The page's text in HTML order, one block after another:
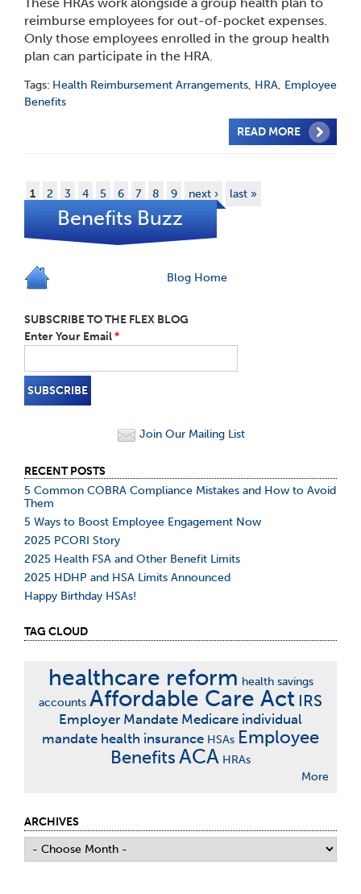
reimburse employees for out-of-pocket expenses.
Only those employees enrolled in the group health
plan can participate in the HRA.
Tags: Health Reimbursement Arrangements, HRA, Employee
Benefits
READ MORE
1 2 3 4 5 6 7 8 9 next › last »
Benefits Buzz
Blog Home
SUBSCRIBE TO THE FLEX BLOG
Enter Your Email*
Join Our Mailing List
RECENT POSTS
5 Common COBRA Compliance Mistakes and How to Avoid
Them
5 Ways to Boost Employee Engagement Now
2025 PCORI Story
2025 Health FSA and Other Benefit Limits
2025 HDHP and HSA Limits Announced
Happy Birthday HSAs!
TAG CLOUD
healthcare reform health savings
accounts Affordable Care Act IRS
Employer Mandate Medicare individual
mandate health insurance HSAs Employee
BenefitsACA HRAs
More
ARCHIVES